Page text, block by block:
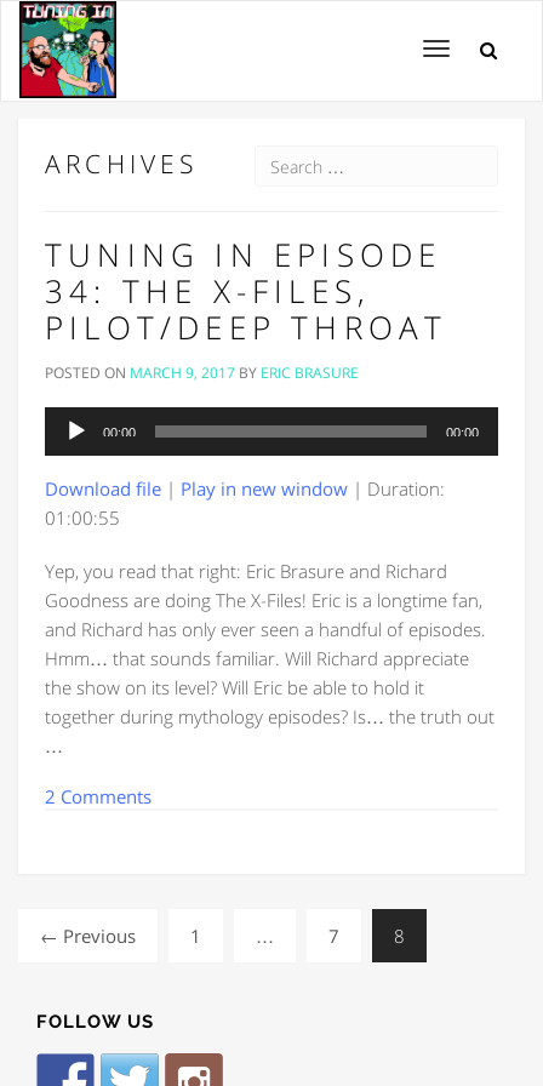
Toggle
ARCHIVES
TUNING IN EPISODE
34: THE X-FILES,
PILOT/DEEP THROAT
POSTED ON MARCH 9, 2017 BY ERIC BRASURE
Audio
Player
00:00 00:00
Download file | Play in new window | Duration:
01:00:55
Yep, you read that right: Eric Brasure and Richard
Goodness are doing The X-Files! Eric is a longtime fan,
and Richard has only ever seen a handful of episodes.
Hmm… that sounds familiar. Will Richard appreciate
the show on its level? Will Eric be able to hold it
together during mythology episodes? Is… the truth out
…
2 Comments
← Previous 1 … 7 8
FOLLOW US